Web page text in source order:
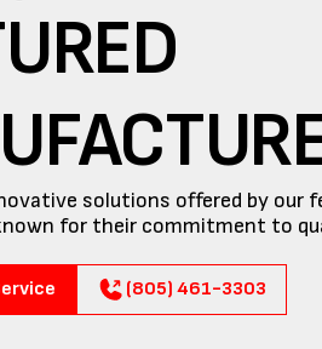
solutions offered by our
for their commitment to
(805) 461-3303